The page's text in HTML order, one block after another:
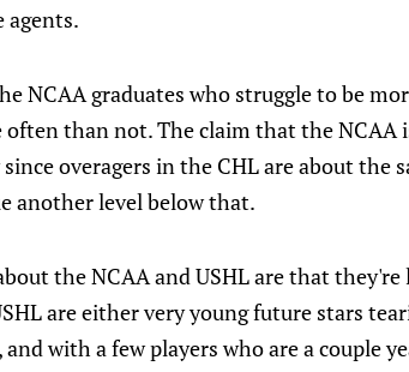
agents.
NCAA graduates who struggle to be
than not. The claim that the NCAA
overagers in the CHL are about the
another level below that.
the NCAA and USHL are that they're
are either very young future stars
and with a few players who are a couple